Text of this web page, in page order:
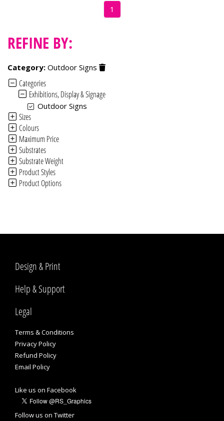
1
REFINE BY:
Category: Outdoor Signs
Categories
Exhibitions, Display & Signage
Outdoor Signs
Sizes
Colours
Maximum Price
Substrates
Substrate Weight
Product Styles
Product Options
Design & Print
Help & Support
Legal
Terms & Conditions
Privacy Policy
Refund Policy
Email Policy
Like us on Facebook
Follow us on Twitter